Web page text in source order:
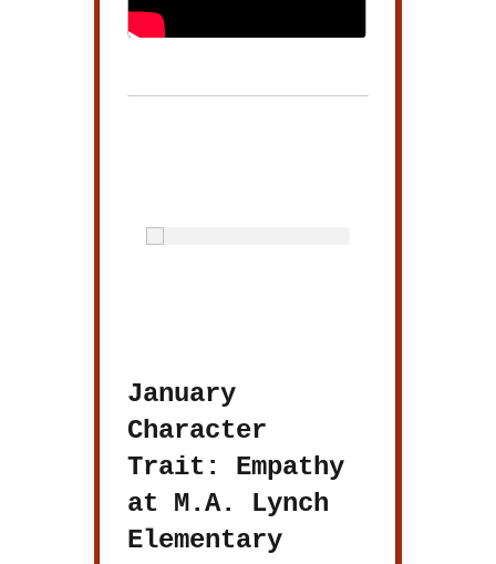
January
Character
Trait: Empathy
at M.A. Lynch
Elementary